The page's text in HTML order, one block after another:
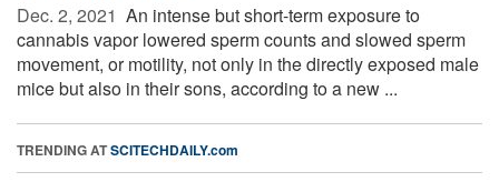
Dec. 2, 2021  An intense but short-term exposure to
cannabis vapor lowered sperm counts and slowed sperm
movement, or motility, not only in the directly exposed male
mice but also in their sons, according to a new ...
TRENDING ATSCITECHDAILY.com